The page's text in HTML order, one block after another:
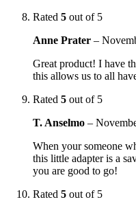
Rated 5 out of 5
Anne Prater –
Great product! I have
this allows us to all
Rated 5 out of 5
T. Anselmo –
When your someone
this little adapter is a
you are good to go!
Rated 5 out of 5